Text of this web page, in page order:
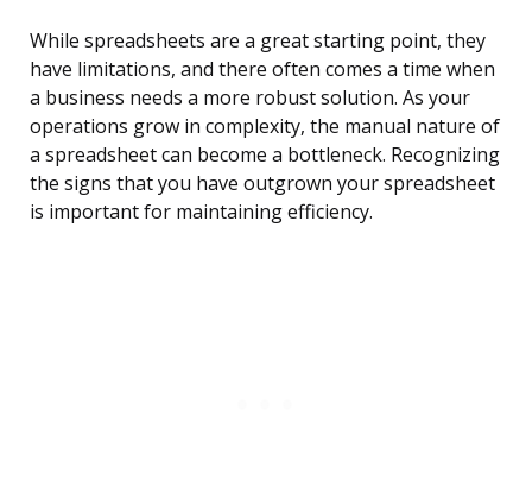
While spreadsheets are a great starting point, they
have limitations, and there often comes a time when
a business needs a more robust solution. As your
operations grow in complexity, the manual nature of
a spreadsheet can become a bottleneck. Recognizing
the signs that you have outgrown your spreadsheet
is important for maintaining efficiency.